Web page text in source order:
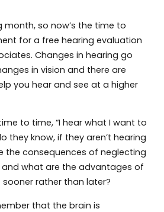
month, so now’s the time to
for a free hearing evaluation
Changes in hearing go
in vision and there are
you hear and see at a higher
to time, “I hear what I want to
they know, if they aren’t hearing
the consequences of neglecting
what are the advantages of
rather than later?
that the brain is